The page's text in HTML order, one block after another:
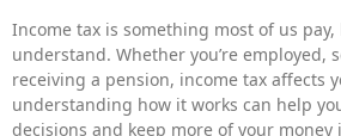
Income tax is something most of us
understand. Whether you’re employed,
receiving a pension, income tax affects
understanding how it works can help
decisions and keep more of your money